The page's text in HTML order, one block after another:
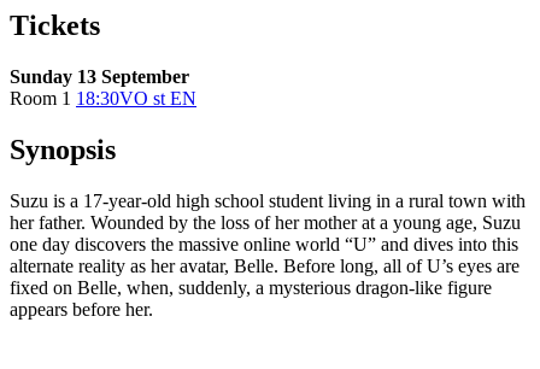
Tickets
Sunday 13 September
Room 1 18:30VO st EN
Synopsis
Suzu is a 17-year-old high school student living in a rural town with
her father. Wounded by the loss of her mother at a young age, Suzu
one day discovers the massive online world “U” and dives into this
alternate reality as her avatar, Belle. Before long, all of U’s eyes are
fixed on Belle, when, suddenly, a mysterious dragon-like figure
appears before her.